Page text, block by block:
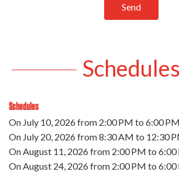
Send
Schedules
Schedules
On July 10, 2026from 2:00 PM to 6:00 PM
On July 20, 2026from 8:30 AM to 12:30
On August 11, 2026from 2:00 PM to 6:00
On August 24, 2026from 2:00 PM to 6:00